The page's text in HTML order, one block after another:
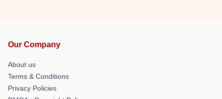
Our Company
About us
Terms & Conditions
Privacy Policies